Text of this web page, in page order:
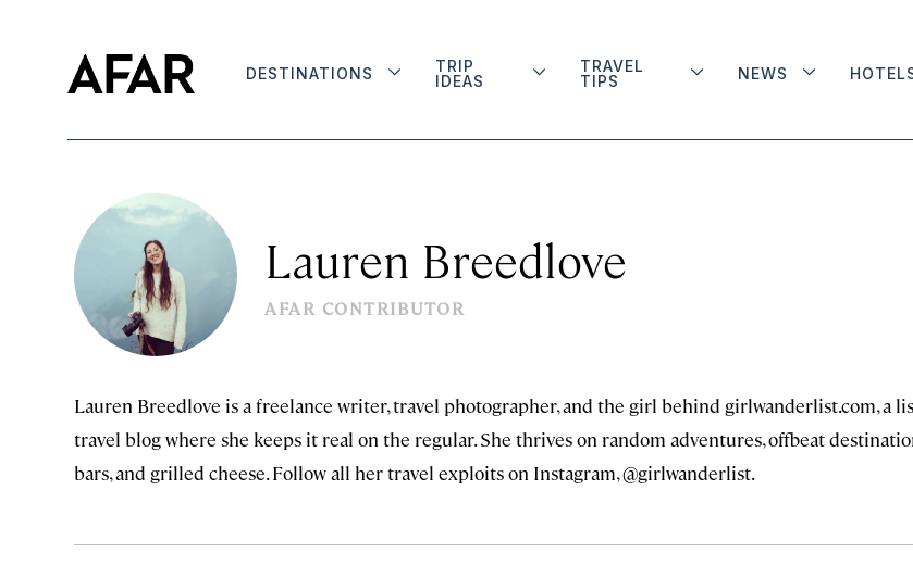
DESTINATIONS
TRIP
IDEAS
TRAVEL
TIPS
NEWS
Lauren Breedlove
AFAR CONTRIBUTOR
Lauren Breedlove is a freelance writer, travel photographer, and the girl behind girlwanderlist.com, a
travel blog where she keeps it real on the regular. She thrives on random adventures, offbeat
bars, and grilled cheese. Follow all her travel exploits on Instagram, @girlwanderlist.